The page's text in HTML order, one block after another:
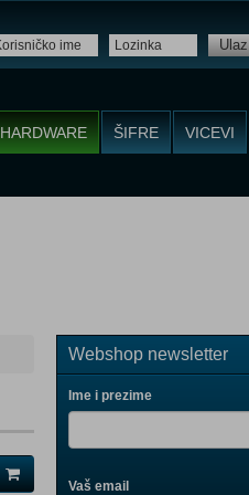
Ulaz
HARDWARE ŠIFRE VICEVI
Webshop newsletter
Ime i prezime
Vaš email